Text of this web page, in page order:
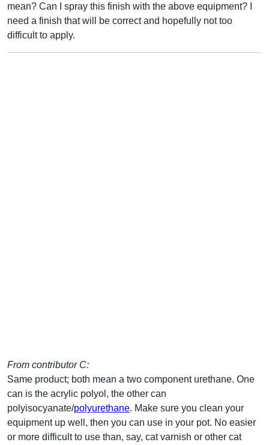
mean? Can I spray this finish with the above equipment? I
need a finish that will be correct and hopefully not too
difficult to apply.
From contributor C:
Same product; both mean a two component urethane. One
can is the acrylic polyol, the other can
polyisocyanate/polyurethane. Make sure you clean your
equipment up well, then you can use in your pot. No easier
or more difficult to use than, say, cat varnish or other cat